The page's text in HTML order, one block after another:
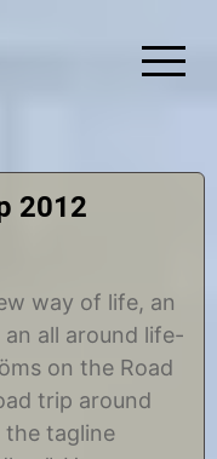
Road
2012
way of life, an
all around life-
on the Road
trip around
the tagline